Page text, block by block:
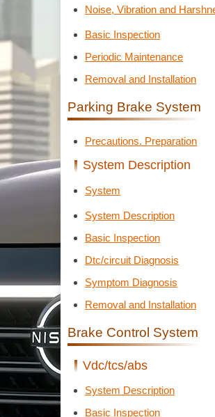
Noise, Vibration and
Basic Inspection
Periodic Maintenance
Removal and Installation
Parking Brake System
Precautions. Preparation
System Description
System
System Description
Basic Inspection
Dtc/circuit Diagnosis
Symptom Diagnosis
Removal and Installation
Brake Control System
Vdc/tcs/abs
System Description
Basic Inspection